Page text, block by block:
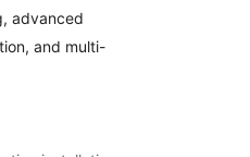
advanced
and multi-